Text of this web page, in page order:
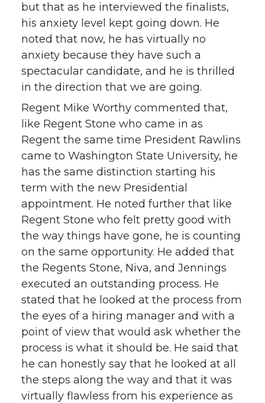
but that as he interviewed the finalists,
his anxiety level kept going down. He
noted that now, he has virtually no
anxiety because they have such a
spectacular candidate, and he is thrilled
in the direction that we are going.
Regent Mike Worthy commented that,
like Regent Stone who came in as
Regent the same time President Rawlins
came to Washington State University, he
has the same distinction starting his
term with the new Presidential
appointment. He noted further that like
Regent Stone who felt pretty good with
the way things have gone, he is counting
on the same opportunity. He added that
the Regents Stone, Niva, and Jennings
executed an outstanding process. He
stated that he looked at the process from
the eyes of a hiring manager and with a
point of view that would ask whether the
process is what it should be. He said that
he can honestly say that he looked at all
the steps along the way and that it was
virtually flawless from his experience as